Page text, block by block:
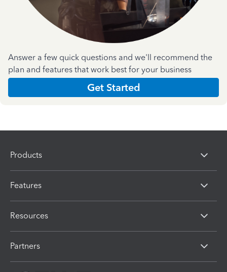
Answer a few quick questions and we'll recommend the
plan and features that work best for your business
Get Started
Products
Features
Resources
Partners